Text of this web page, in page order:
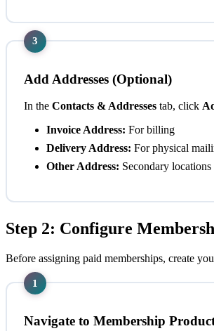
3
Add Addresses (Optional)
In the Contacts & Addresses tab, click
Invoice Address: For billing
Delivery Address: For physical
Other Address: Secondary locations
Step 2: Configure
Before assigning paid memberships, create
1
Navigate to Membership